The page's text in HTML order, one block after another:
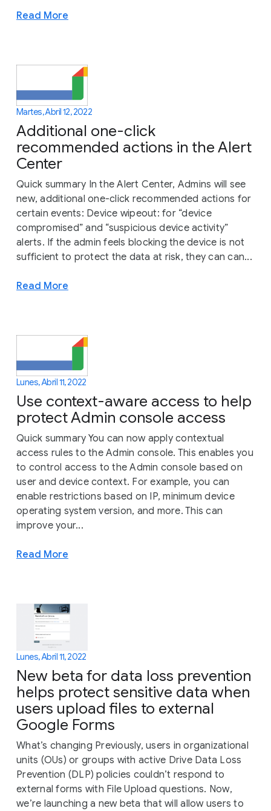
Read More
Martes, Abril 12, 2022
Additional one-click
recommended actions in the Alert
Center
Quick summary In the Alert Center, Admins will see
new, additional one-click recommended actions for
certain events: Device wipeout: for “device
compromised” and “suspicious device activity”
alerts. If the admin feels blocking the device is not
sufficient to protect the data at risk, they can can...
Read More
Lunes, Abril 11, 2022
Use context-aware access to help
protect Admin console access
Quick summary You can now apply contextual
access rules to the Admin console. This enables you
to control access to the Admin console based on
user and device context. For example, you can
enable restrictions based on IP, minimum device
operating system version, and more. This can
improve your...
Read More
Lunes, Abril 11, 2022
New beta for data loss prevention
helps protect sensitive data when
users upload files to external
Google Forms
What’s changing Previously, users in organizational
units (OUs) or groups with active Drive Data Loss
Prevention (DLP) policies couldn’t respond to
external forms with File Upload questions. Now,
we’re launching a new beta that will allow users to